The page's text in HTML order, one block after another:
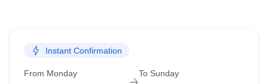
Instant Confirmation
From Monday To Sunday